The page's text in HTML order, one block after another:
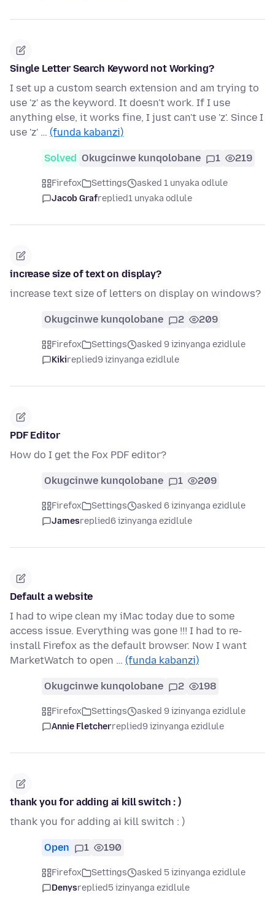
Single Letter Search Keyword not Working?
I set up a custom search extension and am trying to
use 'z' as the keyword. It doesn't work. If I use
anything else, it works fine, I just can't use 'z'. Since I
use 'z' … (funda kabanzi)
Solved Okugcinwe kunqolobane 1 219
Firefox Settings
asked 1 unyaka odlule
Jacob Grafreplied1 unyaka odlule
increase size of text on display?
increase text size of letters on display on windows?
Okugcinwe kunqolobane 2 209
Firefox Settings
asked 9 izinyanga ezidlule
Kikireplied9 izinyanga ezidlule
PDF Editor
How do I get the Fox PDF editor?
Okugcinwe kunqolobane 1 209
Firefox Settings
asked 6 izinyanga ezidlule
Jamesreplied6 izinyanga ezidlule
Default a website
I had to wipe clean my iMac today due to some
access issue. Everything was gone !!! I had to re-
install Firefox as the default browser. Now I want
MarketWatch to open … (funda kabanzi)
Okugcinwe kunqolobane 2 198
Firefox Settings
asked 9 izinyanga ezidlule
Annie Fletcherreplied9 izinyanga ezidlule
thank you for adding ai kill switch : )
thank you for adding ai kill switch : )
Open 1 190
Firefox Settings
asked 5 izinyanga ezidlule
Denysreplied5 izinyanga ezidlule